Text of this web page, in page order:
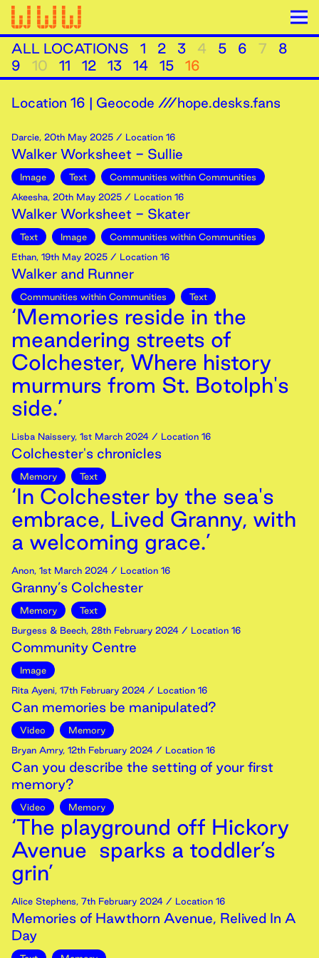
ALL LOCATIONS 1 2 3 4 5 6 7
8
9
10 11 12 13 14 15 16
Location 16 | Geocode ///hope.desks.fans
Darcie, 20th May 2025 / Location 16
Walker Worksheet - Sullie
Image Text
Communities within Communities
Akeesha, 20th May 2025 / Location 16
Walker Worksheet - Skater
Text Image
Communities within Communities
Ethan, 19th May 2025 / Location 16
Walker and Runner
Communities within Communities Text
‘Memories reside in the
meandering streets of
Colchester, Where history
murmurs from St. Botolph's
side.’
Lisba Naissery, 1st March 2024 / Location 16
Colchester's chronicles
Memory Text
‘In Colchester by the sea's
embrace, Lived Granny, with
a welcoming grace.’
Anon, 1st March 2024 / Location 16
Granny’s Colchester
Memory
Text
Burgess & Beech, 28th February 2024 / Location 16
Community Centre
Image
Rita Ayeni, 17th February 2024 / Location 16
Can memories be manipulated?
Video
Memory
Bryan Amry, 12th February 2024 / Location 16
Can you describe the setting of your first
memory?
Video Memory
‘The playground off Hickory
Avenue sparks a toddler’s
grin’
Alice Stephens, 7th February 2024 / Location 16
Memories of Hawthorn Avenue, Relived In A
Day